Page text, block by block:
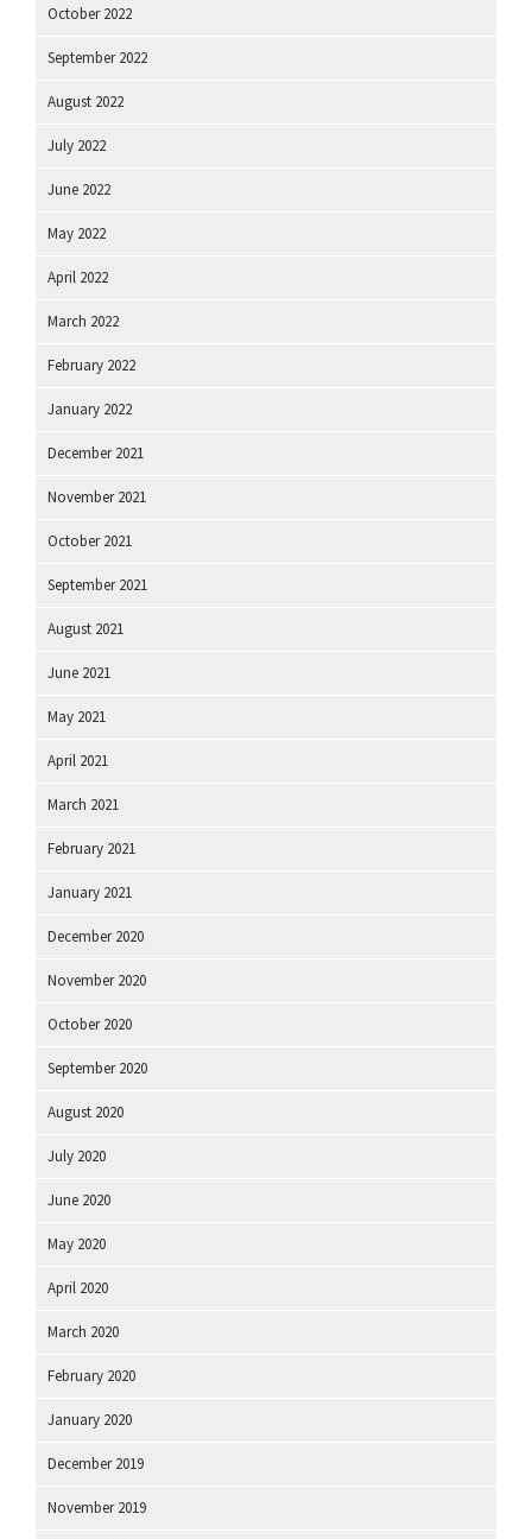
October 2022
September 2022
August 2022
July 2022
June 2022
May 2022
April 2022
March 2022
February 2022
January 2022
December 2021
November 2021
October 2021
September 2021
August 2021
June 2021
May 2021
April 2021
March 2021
February 2021
January 2021
December 2020
November 2020
October 2020
September 2020
August 2020
July 2020
June 2020
May 2020
April 2020
March 2020
February 2020
January 2020
December 2019
November 2019